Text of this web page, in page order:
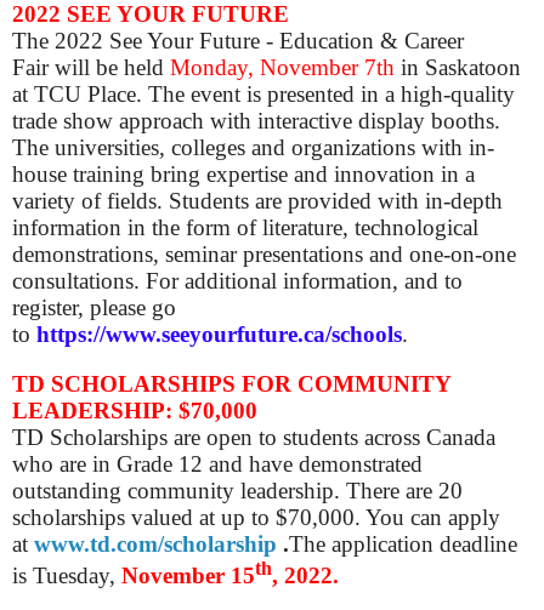
2022 SEE YOUR FUTURE
The 2022 See Your Future - Education & Career
Fair will be held Monday, November 7th in Saskatoon
at TCU Place. The event is presented in a high-quality
trade show approach with interactive display booths.
The universities, colleges and organizations with in-
house training bring expertise and innovation in a
variety of fields. Students are provided with in-depth
information in the form of literature, technological
demonstrations, seminar presentations and one-on-one
consultations. For additional information, and to
register, please go
to https://www.seeyourfuture.ca/schools.
TD SCHOLARSHIPS FOR COMMUNITY
LEADERSHIP: $70,000
TD Scholarships are open to students across Canada
who are in Grade 12 and have demonstrated
outstanding community leadership. There are 20
scholarships valued at up to $70,000. You can apply
at www.td.com/scholarship .The application deadline
is Tuesday, November 15th, 2022.